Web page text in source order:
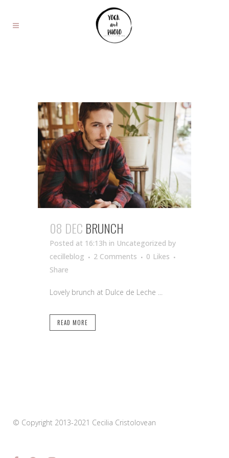
08 DEC BRUNCH
Posted at 16:13h in Uncategorized by
cecilleblog
2 Comments 0 Likes
Share
Lovely brunch at Dulce de Leche ...
READ MORE
© Copyright 2013-2021 Cecilia Cristolovean